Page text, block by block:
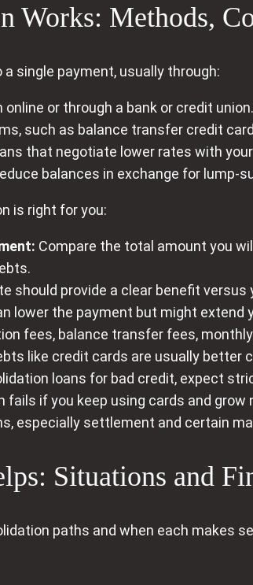
Works: Methods,
single payment, usually through:
or through a bank or credit union.
such as balance transfer credit
that negotiate lower rates with
balances in exchange for lump-
is right for you:
Compare the total amount you
should provide a clear benefit
lower the payment but might extend
fees, balance transfer fees,
like credit cards are usually better
loans for bad credit, expect
fails if you keep using cards and
especially settlement and certain
Situations and
paths and when each makes